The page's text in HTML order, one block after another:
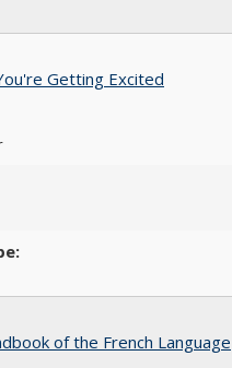
Getting Excited
of the French Language